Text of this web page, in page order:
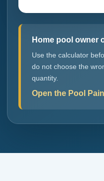
Home pool owner
Use the calculator
do not choose the
quantity.
Open the Pool